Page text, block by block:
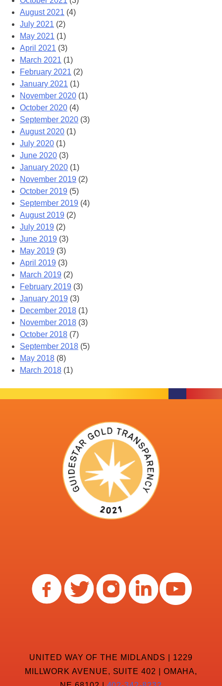
August 2021 (4)
July 2021 (2)
May 2021 (1)
April 2021 (3)
March 2021 (1)
February 2021 (2)
January 2021 (1)
November 2020 (1)
October 2020 (4)
September 2020 (3)
August 2020 (1)
July 2020 (1)
June 2020 (3)
January 2020 (1)
November 2019 (2)
October 2019 (5)
September 2019 (4)
August 2019 (2)
July 2019 (2)
June 2019 (3)
May 2019 (3)
April 2019 (3)
March 2019 (2)
February 2019 (3)
January 2019 (3)
December 2018 (1)
November 2018 (3)
October 2018 (7)
September 2018 (5)
May 2018 (8)
March 2018 (1)
UNITED WAY OF THE MIDLANDS | 1229
MILLWORK AVENUE, SUITE 402 | OMAHA,